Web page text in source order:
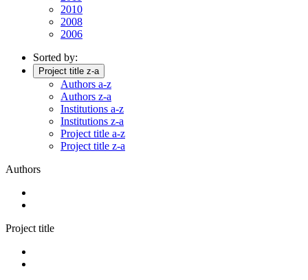
2010
2008
2006
Sorted by:
Project title z-a
Authors a-z
Authors z-a
Institutions a-z
Institutions z-a
Project title a-z
Project title z-a
Authors
Project title